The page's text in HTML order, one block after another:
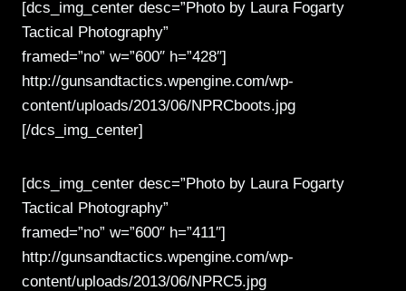
[dcs_img_center desc=”Photo by Laura Fogarty
Tactical Photography”
framed=”no” w=”600″ h=”428″]
http://gunsandtactics.wpengine.com/wp-
content/uploads/2013/06/NPRCboots.jpg
[/dcs_img_center]
[dcs_img_center desc=”Photo by Laura Fogarty
Tactical Photography”
framed=”no” w=”600″ h=”411″]
http://gunsandtactics.wpengine.com/wp-
content/uploads/2013/06/NPRC5.jpg